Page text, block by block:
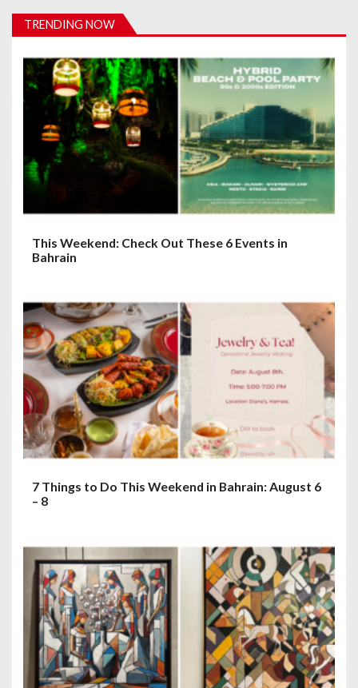
t
i
o
n
TRENDING NOW
This Weekend: Check Out These 6 Events in
Bahrain
7 Things to Do This Weekend in Bahrain: August 6
– 8